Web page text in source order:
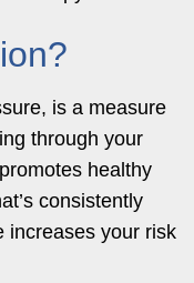
is a measure
through your
healthy
consistently
increases your risk